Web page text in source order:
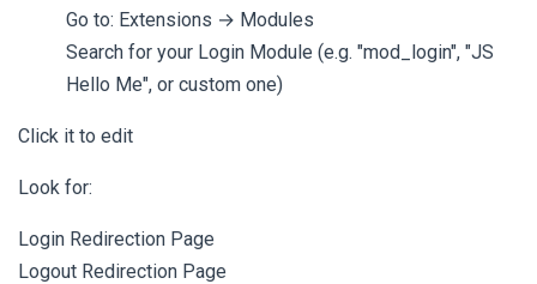
Go to: Extensions → Modules
Search for your Login Module (e.g. "mod_login", "JS
Hello Me", or custom one)
Click it to edit
Look for:
Login Redirection Page
Logout Redirection Page